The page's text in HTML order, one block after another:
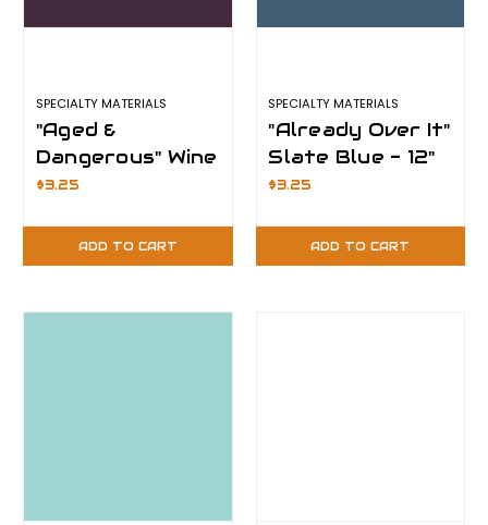
SPECIALTY MATERIALS
"Aged &
Dangerous" Wine
- 12" x 12" Sheet
Plus
$3.25
ADD TO CART
SPECIALTY MATERIALS
"Already Over It"
Slate Blue - 12"
x 12" Sheet -
Plus
$3.25
ADD TO CART